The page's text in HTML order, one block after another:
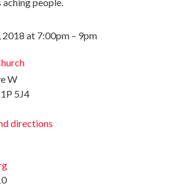
people.
at 7:00pm – 9pm
W
5J4
directions